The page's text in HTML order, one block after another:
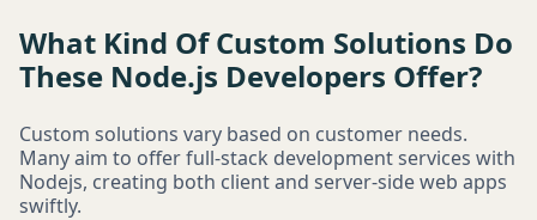
What Kind Of Custom Solutions Do
These Node.js Developers Offer?
Custom solutions vary based on customer needs.
Many aim to offer full-stack development services with
Nodejs, creating both client and server-side web apps
swiftly.